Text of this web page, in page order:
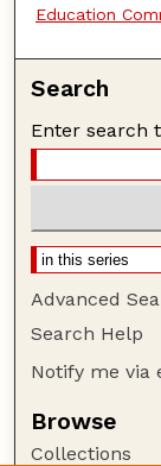
Education
Search
Enter search
Advanced
Search Help
Notify me via
Browse
Collections